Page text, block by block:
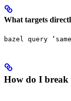
What targets
bazel query
How do I